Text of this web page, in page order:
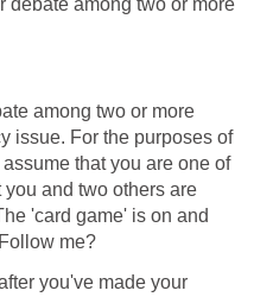
debate among two or more
among two or more
issue. For the purposes of
that you are one of
and two others are
'card game' is on and
me?
you've made your